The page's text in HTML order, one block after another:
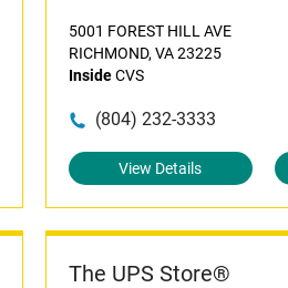
5001 FOREST HILL AVE
RICHMOND, VA 23225
InsideCVS
(804) 232-3333
View Details
The UPS Store®